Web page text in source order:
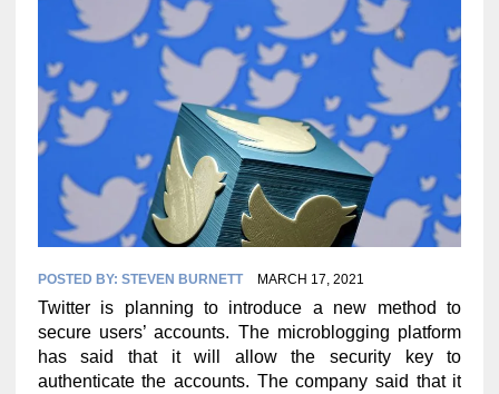
POSTED BY: STEVEN BURNETT MARCH 17, 2021
Twitter is planning to introduce a new method to
secure users’ accounts. The microblogging platform
has said that it will allow the security key to
authenticate the accounts. The company said that it